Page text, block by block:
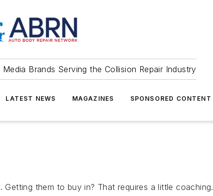
Brands Serving the Collision Repair Industry
LATEST NEWS MAGAZINES SPONSORED CONTENT
them to buy in? That requires a little coaching.